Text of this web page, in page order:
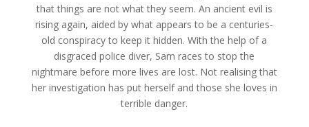
that things are not what they seem. An ancient evil is
rising again, aided by what appears to be a centuries-
old conspiracy to keep it hidden. With the help of a
disgraced police diver, Sam races to stop the
nightmare before more lives are lost. Not realising that
her investigation has put herself and those she loves in
terrible danger.